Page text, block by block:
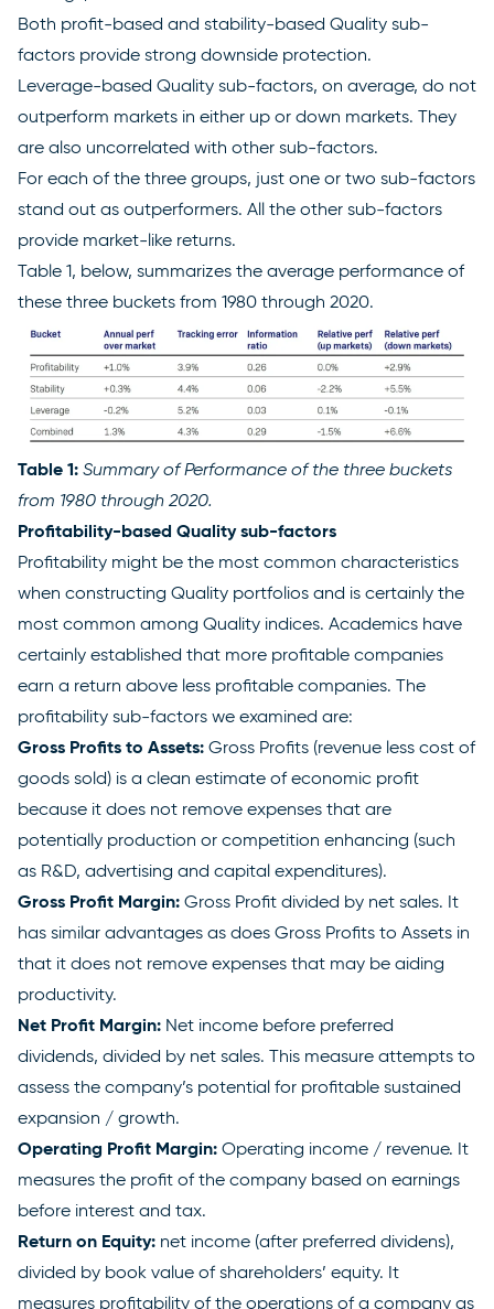
Both profit-based and stability-based Quality sub-
factors provide strong downside protection.
Leverage-based Quality sub-factors, on average, do not
outperform markets in either up or down markets. They
are also uncorrelated with other sub-factors.
For each of the three groups, just one or two sub-factors
stand out as outperformers. All the other sub-factors
provide market-like returns.
Table 1, below, summarizes the average performance of
these three buckets from 1980 through 2020.
Table 1: Summary of Performance of the three buckets
from 1980 through 2020.
Profitability-based Quality sub-factors
Profitability might be the most common characteristics
when constructing Quality portfolios and is certainly the
most common among Quality indices. Academics have
certainly established that more profitable companies
earn a return above less profitable companies. The
profitability sub-factors we examined are:
Gross Profits to Assets: Gross Profits (revenue less cost of
goods sold) is a clean estimate of economic profit
because it does not remove expenses that are
potentially production or competition enhancing (such
as R&D, advertising and capital expenditures).
Gross Profit Margin: Gross Profit divided by net sales. It
has similar advantages as does Gross Profits to Assets in
that it does not remove expenses that may be aiding
productivity.
Net Profit Margin: Net income before preferred
dividends, divided by net sales. This measure attempts to
assess the company’s potential for profitable sustained
expansion / growth.
Operating Profit Margin: Operating income / revenue. It
measures the profit of the company based on earnings
before interest and tax.
Return on Equity: net income (after preferred dividens),
divided by book value of shareholders’ equity. It
measures profitability of the operations of a company as